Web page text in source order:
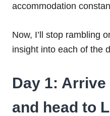
accommodation
Now, I’ll stop rambling
insight into each of the
Day 1:
and head to